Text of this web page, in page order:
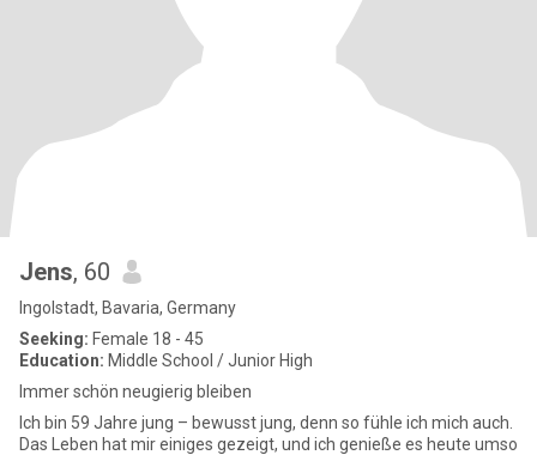
Jens, 60
Ingolstadt, Bavaria, Germany
Seeking: Female 18 - 45
Education: Middle School / Junior High
Immer schön neugierig bleiben
Ich bin 59 Jahre jung – bewusst jung, denn so fühle ich mich auch.
Das Leben hat mir einiges gezeigt, und ich genieße es heute umso